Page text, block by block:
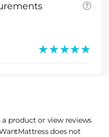
★★★★★
★★★★★
product or view reviews
does not